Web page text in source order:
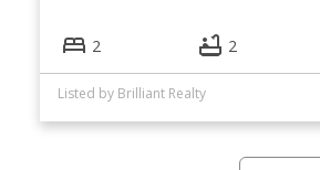
2 2
Listed by Brilliant Realty